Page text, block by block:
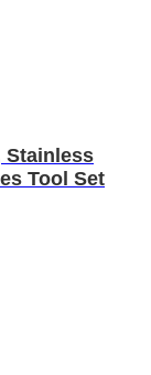
Stainless
Tool Set